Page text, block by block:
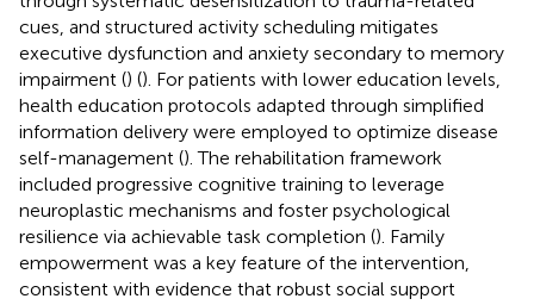
cues, and structured activity scheduling mitigates
executive dysfunction and anxiety secondary to memory
impairment () (). For patients with lower education levels,
health education protocols adapted through simplified
information delivery were employed to optimize disease
self-management (). The rehabilitation framework
included progressive cognitive training to leverage
neuroplastic mechanisms and foster psychological
resilience via achievable task completion (). Family
empowerment was a key feature of the intervention,
consistent with evidence that robust social support